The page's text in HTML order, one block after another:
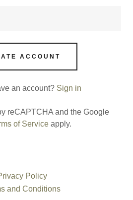
ACCOUNT
an account? Sign in
reCAPTCHA and the Google
of Service apply.
Policy
and Conditions